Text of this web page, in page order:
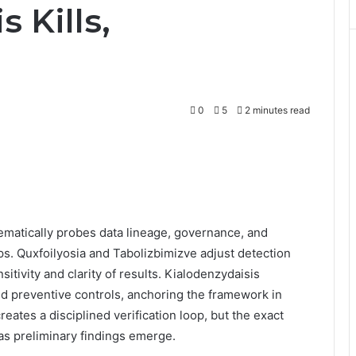
Kills,
0 5 2 minutes read
probes data lineage, governance, and
Quxfoilyosia and Tabolizbimizve adjust detection
and clarity of results. Kialodenzydaisis
preventive controls, anchoring the framework in
a disciplined verification loop, but the exact
preliminary findings emerge.